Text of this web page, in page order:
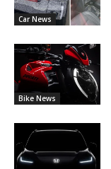
Car News
Bike News